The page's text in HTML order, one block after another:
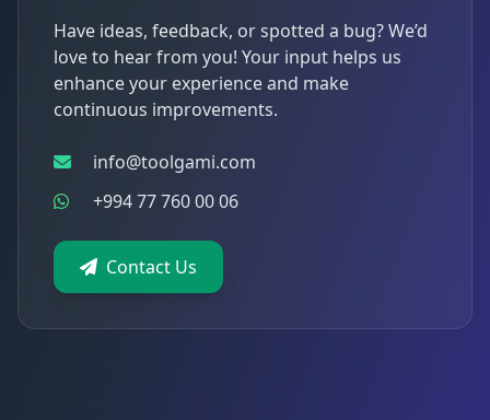
Have ideas, feedback, or spotted a bug? We’d
love to hear from you! Your input helps us
enhance your experience and make
continuous improvements.
info@toolgami.com
+994 77 760 00 06
Contact Us